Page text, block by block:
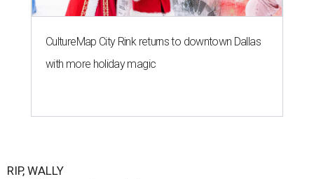
CultureMap City Rink returns to downtown Dallas
with more holiday magic
RIP, WALLY